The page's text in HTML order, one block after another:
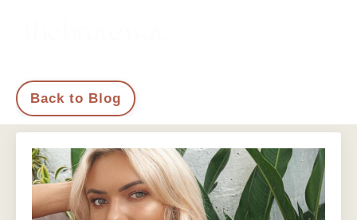
Back to Blog